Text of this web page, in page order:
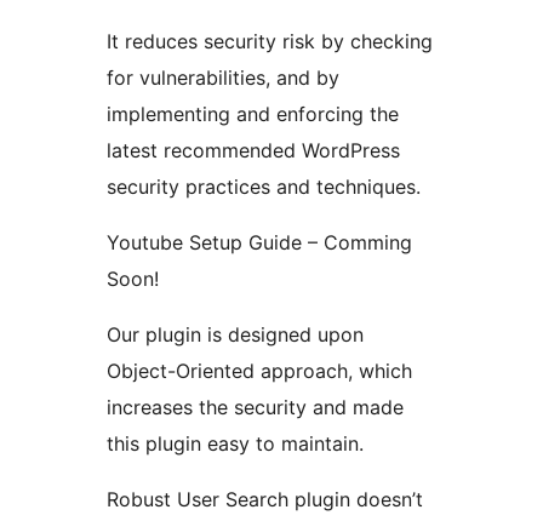
It reduces security risk by checking
for vulnerabilities, and by
implementing and enforcing the
latest recommended WordPress
security practices and techniques.
Youtube Setup Guide – Comming
Soon!
Our plugin is designed upon
Object-Oriented approach, which
increases the security and made
this plugin easy to maintain.
Robust User Search plugin doesn’t